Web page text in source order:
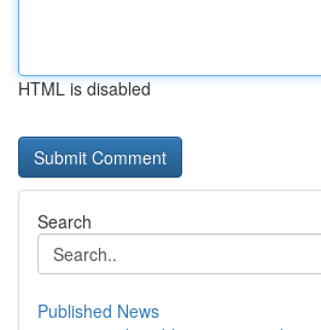
HTML is disabled
Search
Published News